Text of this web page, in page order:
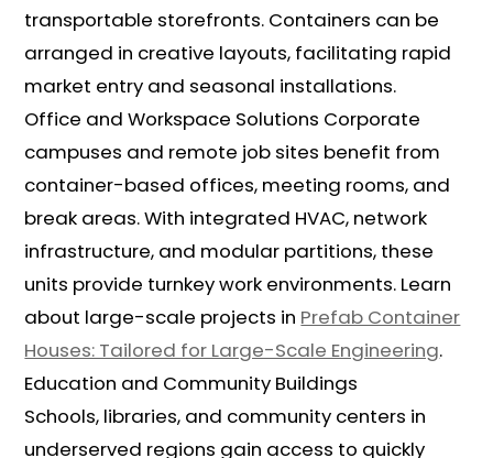
transportable storefronts. Containers can be
arranged in creative layouts, facilitating rapid
market entry and seasonal installations.
Office and Workspace Solutions Corporate
campuses and remote job sites benefit from
container-based offices, meeting rooms, and
break areas. With integrated HVAC, network
infrastructure, and modular partitions, these
units provide turnkey work environments. Learn
about large-scale projects in Prefab Container
Houses: Tailored for Large-Scale Engineering.
Education and Community Buildings
Schools, libraries, and community centers in
underserved regions gain access to quickly